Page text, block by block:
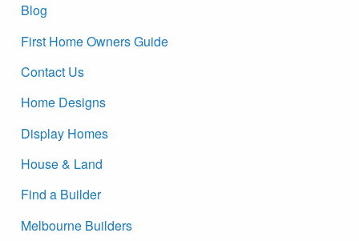
Blog
First Home Owners Guide
Contact Us
Home Designs
Display Homes
House & Land
Find a Builder
Melbourne Builders